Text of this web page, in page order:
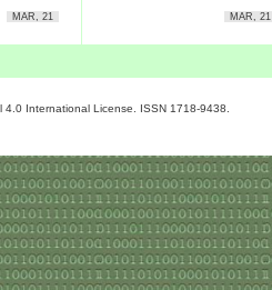
MAR, 21 MAR, 21
International License. ISSN 1718-9438.